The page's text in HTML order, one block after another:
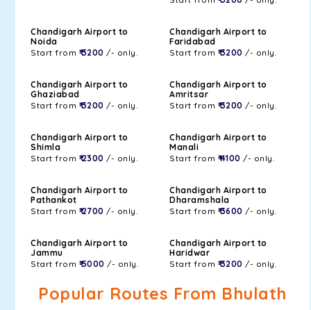
Chandigarh Airport to
Noida
Start from ₹ 3200 /- only.
Chandigarh Airport to
Faridabad
Start from ₹ 3200 /- only.
Chandigarh Airport to
Ghaziabad
Start from ₹ 3200 /- only.
Chandigarh Airport to
Amritsar
Start from ₹ 3200 /- only.
Chandigarh Airport to
Shimla
Start from ₹ 2300 /- only.
Chandigarh Airport to
Manali
Start from ₹ 4100 /- only.
Chandigarh Airport to
Pathankot
Start from ₹ 2700 /- only.
Chandigarh Airport to
Dharamshala
Start from ₹ 3600 /- only.
Chandigarh Airport to
Jammu
Start from ₹ 5000 /- only.
Chandigarh Airport to
Haridwar
Start from ₹ 3200 /- only.
Popular Routes From Bhulath